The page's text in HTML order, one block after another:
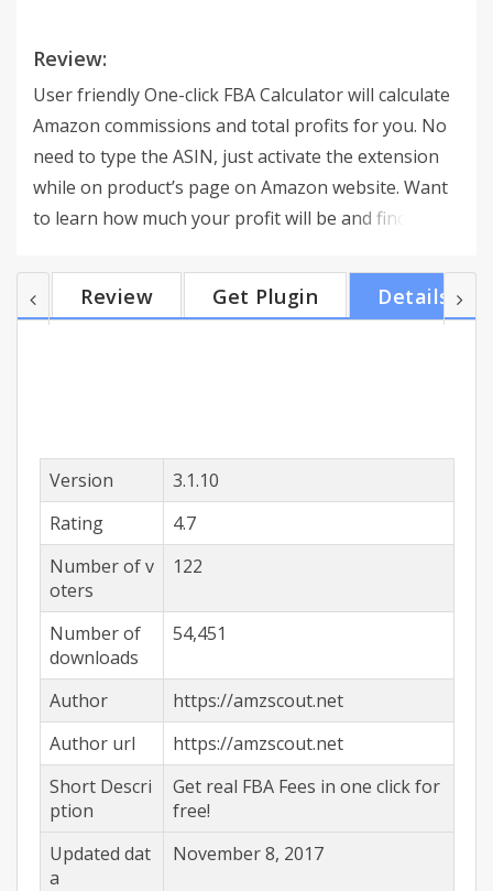
Review:
User friendly One-click FBA Calculator will calculate
Amazon commissions and total profits for you. No
need to type the ASIN, just activate the extension
while on product’s page on Amazon website. Want
to learn how much your profit will be and find the
and name your price on Amazon - the system will
automatically calculate the expected profit on the
Review Get Plugin Details
Version
3.1.10
Rating
4.7
Number of v
oters
122
Number of
downloads
54,451
Author
https://amzscout.net
Author url
https://amzscout.net
Short Descri
ption
Get real FBA Fees in one click for
free!
Updated dat
a
November 8, 2017